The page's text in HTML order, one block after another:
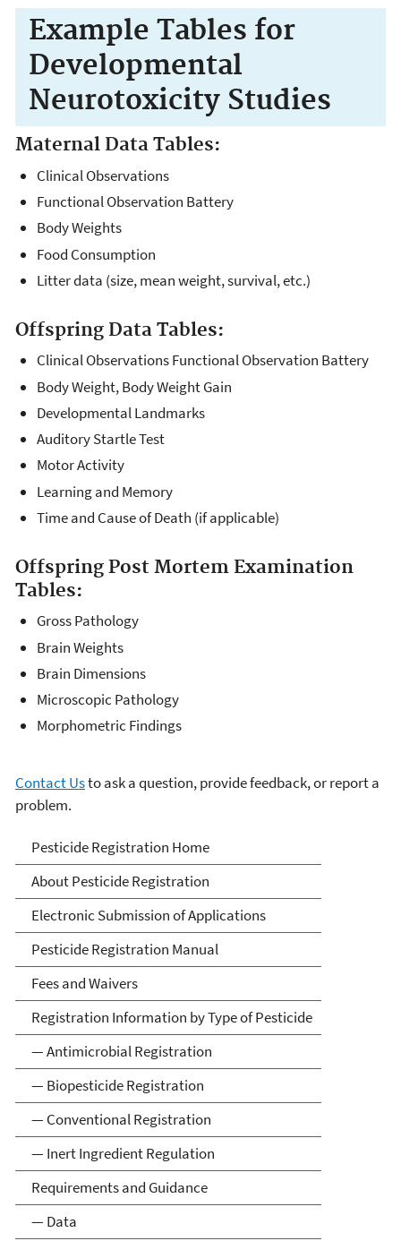
Example Tables for
Developmental
Neurotoxicity Studies
Maternal Data Tables:
Clinical Observations
Functional Observation Battery
Body Weights
Food Consumption
Litter data (size, mean weight, survival, etc.)
Offspring Data Tables:
Clinical Observations Functional Observation Battery
Body Weight, Body Weight Gain
Developmental Landmarks
Auditory Startle Test
Motor Activity
Learning and Memory
Time and Cause of Death (if applicable)
Offspring Post Mortem Examination
Tables:
Gross Pathology
Brain Weights
Brain Dimensions
Microscopic Pathology
Morphometric Findings
Contact Usto ask a question, provide feedback, or report a
problem.
Pesticide Registration
Pesticide Registration Home
About Pesticide Registration
Electronic Submission of Applications
Pesticide Registration Manual
Fees and Waivers
Registration Information by Type of Pesticide
— Antimicrobial Registration
— Biopesticide Registration
— Conventional Registration
— Inert Ingredient Regulation
Requirements and Guidance
— Data